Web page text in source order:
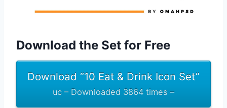
Download the Set for Free
Download “10 Eat & Drink Icon Set”
uc – Downloaded 3864 times –